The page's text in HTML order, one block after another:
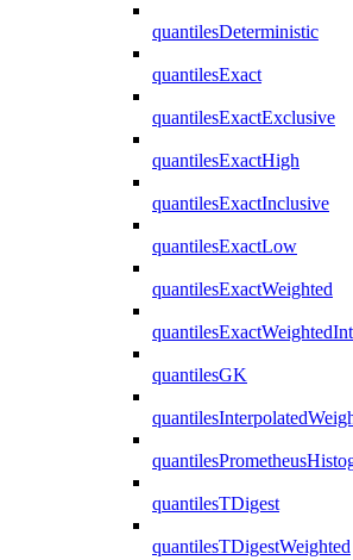
quantilesDeterministic
quantilesExact
quantilesExactExclusive
quantilesExactHigh
quantilesExactInclusive
quantilesExactLow
quantilesExactWeighted
quantilesGK
quantilesTDigest
quantilesTDigestWeighted